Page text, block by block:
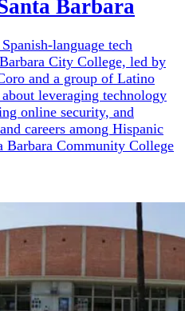
Barbara
language tech
City College, led by
and a group of Latino
leveraging technology
online security, and
careers among Hispanic
Barbara Community College